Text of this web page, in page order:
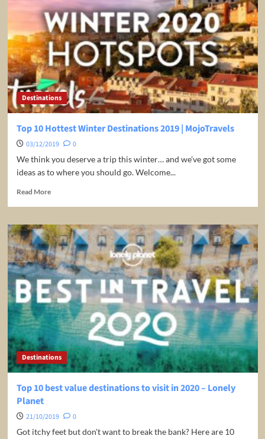
2020
|
MojoTravels
Destinations
Top 10 Hottest Winter Destinations 2019 | MojoTravels
03/12/2019
0
We think you deserve a trip this winter… and we’ve got some
ideas as to where you should go. Welcome...
Read MoreRead
Top
10
Hottest
Winter
Destinations
2019
MojoTravels
Destinations
Top 10 best value destinations to visit in 2020 – Lonely
Planet
21/10/2019
0
Got itchy feet but don't want to break the bank? Here are 10